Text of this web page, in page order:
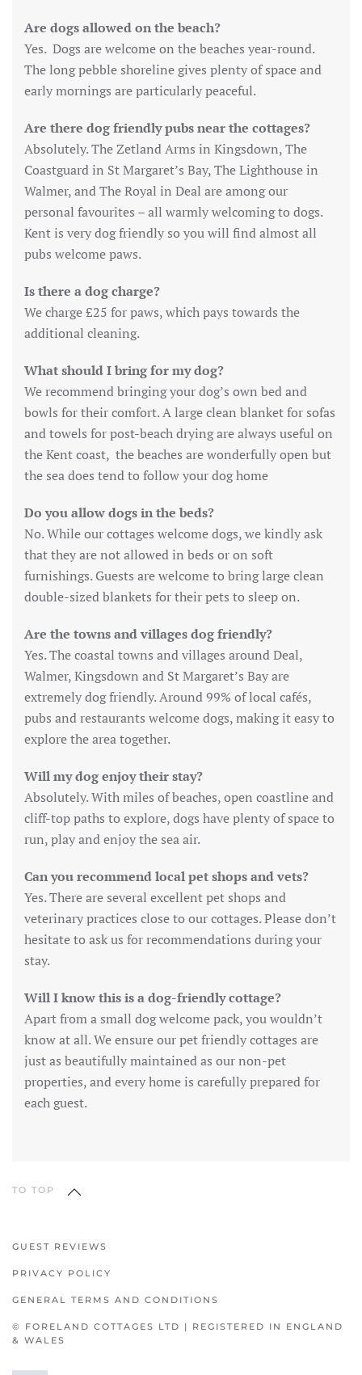
Are dogs allowed on the beach?
Yes. Dogs are welcome on the beaches year-round.
The long pebble shoreline gives plenty of space and
early mornings are particularly peaceful.
Are there dog friendly pubs near the cottages?
Absolutely. The Zetland Arms in Kingsdown, The
Coastguard in St Margaret’s Bay, The Lighthouse in
Walmer, and The Royal in Deal are among our
personal favourites – all warmly welcoming to dogs.
Kent is very dog friendly so you will find almost all
pubs welcome paws.
Is there a dog charge?
We charge £25 for paws, which pays towards the
additional cleaning.
What should I bring for my dog?
We recommend bringing your dog’s own bed and
bowls for their comfort. A large clean blanket for sofas
and towels for post-beach drying are always useful on
the Kent coast, the beaches are wonderfully open but
the sea does tend to follow your dog home
Do you allow dogs in the beds?
No. While our cottages welcome dogs, we kindly ask
that they are not allowed in beds or on soft
furnishings. Guests are welcome to bring large clean
double-sized blankets for their pets to sleep on.
Are the towns and villages dog friendly?
Yes. The coastal towns and villages around Deal,
Walmer, Kingsdown and St Margaret’s Bay are
extremely dog friendly. Around 99% of local cafés,
pubs and restaurants welcome dogs, making it easy to
explore the area together.
Will my dog enjoy their stay?
Absolutely. With miles of beaches, open coastline and
cliff-top paths to explore, dogs have plenty of space to
run, play and enjoy the sea air.
Can you recommend local pet shops and vets?
Yes. There are several excellent pet shops and
veterinary practices close to our cottages. Please don’t
hesitate to ask us for recommendations during your
stay.
Will I know this is a dog-friendly cottage?
Apart from a small dog welcome pack, you wouldn’t
know at all. We ensure our pet friendly cottages are
just as beautifully maintained as our non-pet
properties, and every home is carefully prepared for
each guest.
TO TOP
GUEST REVIEWS
PRIVACY POLICY
GENERAL TERMS AND CONDITIONS
© FORELAND COTTAGES LTD | REGISTERED IN ENGLAND
& WALES